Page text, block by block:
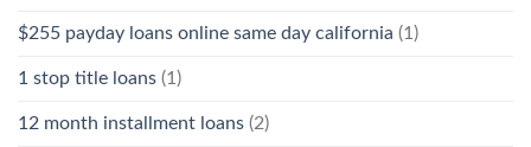
$255 payday loans online same day california (1)
1 stop title loans (1)
12 month installment loans (2)